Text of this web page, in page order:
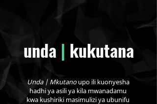
unda | kukutana
Unda | Mkutanoupo ili kuonyesha
hadhi ya asili ya kila mwanadamu
kwa kushiriki masimulizi ya ubunifu